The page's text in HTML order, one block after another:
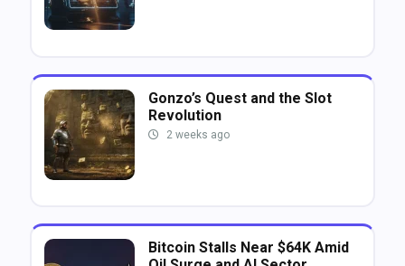
Gonzo’s Quest and the Slot
Revolution
2 weeks ago
Bitcoin Stalls Near $64K Amid